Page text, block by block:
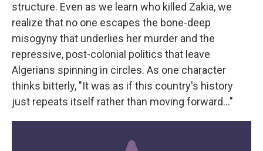
structure. Even as we learn who killed Zakia, we
realize that no one escapes the bone-deep
misogyny that underlies her murder and the
repressive, post-colonial politics that leave
Algerians spinning in circles. As one character
thinks bitterly, "It was as if this country's history
just repeats itself rather than moving forward…"